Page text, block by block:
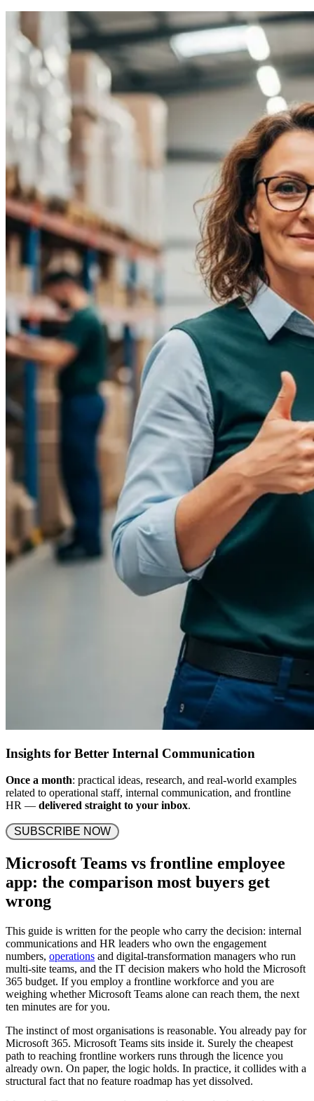
Insights for Better Internal Communication
Once a month: practical ideas, research, and real-world examples
related to operational staff, internal communication, and frontline
HR — delivered straight to your inbox.
Microsoft Teams vs frontline employee
app: the comparison most buyers get
wrong
This guide is written for the people who carry the decision: internal
communications and HR leaders who own the engagement
numbers, operations and digital-transformation managers who run
multi-site teams, and the IT decision makers who hold the Microsoft
365 budget. If you employ a frontline workforce and you are
weighing whether Microsoft Teams alone can reach them, the next
ten minutes are for you.
The instinct of most organisations is reasonable. You already pay for
Microsoft 365. Microsoft Teams sits inside it. Surely the cheapest
path to reaching frontline workers runs through the licence you
already own. On paper, the logic holds. In practice, it collides with a
structural fact that no feature roadmap has yet dissolved.